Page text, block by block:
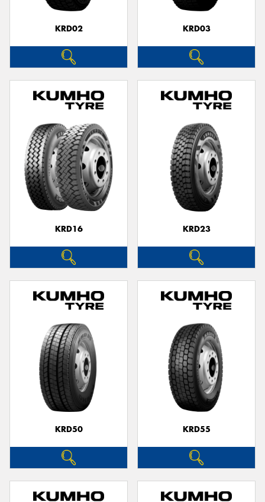
KRD02 KRD03
KRD16 KRD23
KRD50 KRD55